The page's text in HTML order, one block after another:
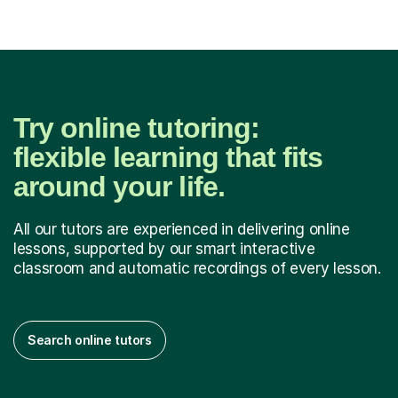
Try online tutoring:
flexible learning that fits
around your life.
All our tutors are experienced in delivering online
lessons, supported by our smart interactive
classroom and automatic recordings of every lesson.
Search online tutors